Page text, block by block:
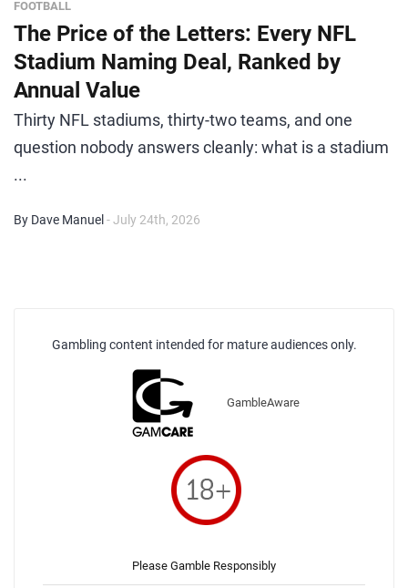
FOOTBALL
The Price of the Letters: Every NFL
Stadium Naming Deal, Ranked by
Annual Value
Thirty NFL stadiums, thirty-two teams, and one
question nobody answers cleanly: what is a stadium
...
By Dave Manuel - July 24th, 2026
Gambling content intended for mature audiences only.
GambleAware
Please Gamble Responsibly